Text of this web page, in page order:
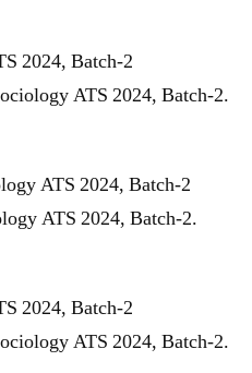
2024, Batch-2
ATS 2024, Batch-2.
ATS 2024, Batch-2
ATS 2024, Batch-2.
2024, Batch-2
ATS 2024, Batch-2.